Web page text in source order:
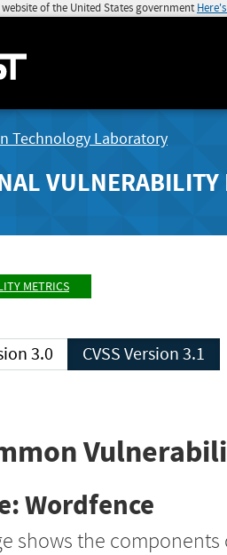
of the United States government
Technology Laboratory
VULNERABILITY
METRICS
3.0 CVSS Version 3.1
Wordfence
shows the components